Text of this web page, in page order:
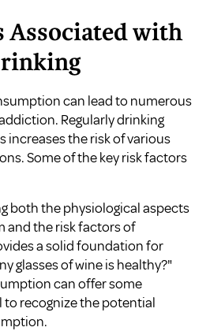
Associated with
can lead to numerous
Regularly drinking
increases the risk of various
Some of the key risk factors
both the physiological aspects
and the risk factors of
a solid foundation for
glasses of wine is healthy?"
can offer some
to recognize the potential